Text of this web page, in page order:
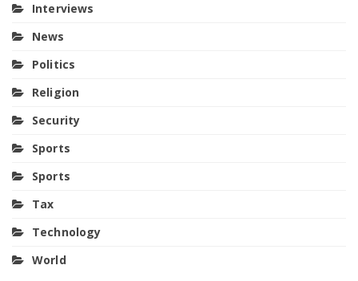
Interviews
News
Politics
Religion
Security
Sports
Sports
Tax
Technology
World